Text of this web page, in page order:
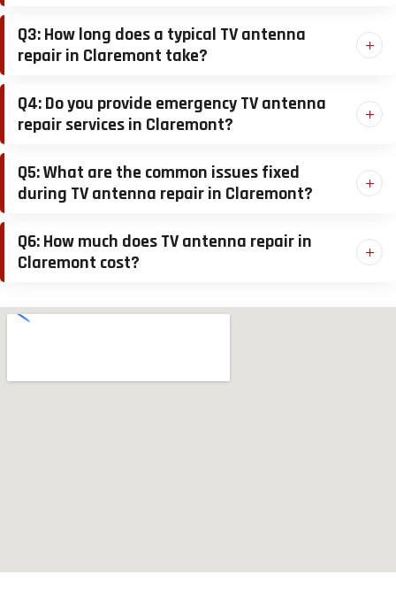
Q3: How long does a typical TV antenna
repair in Claremont take?
Q4: Do you provide emergency TV antenna
repair services in Claremont?
Q5: What are the common issues fixed
during TV antenna repair in Claremont?
Q6: How much does TV antenna repair in
Claremont cost?